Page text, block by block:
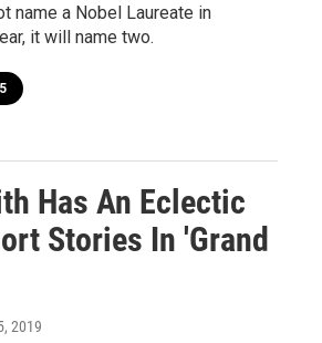
name a Nobel Laureate in
it will name two.
Has An Eclectic
Stories In 'Grand
2019